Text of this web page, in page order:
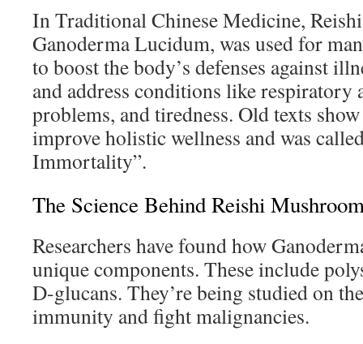
In Traditional Chinese Medicine,
Ganoderma Lucidum, was used for
to boost the body’s defenses against
and address conditions like respiratory
problems, and tiredness. Old texts
improve holistic wellness and was
Immortality”.
The Science Behind Reishi
Researchers have found how
unique components. These include
D-glucans. They’re being studied on
immunity and fight malignancies.